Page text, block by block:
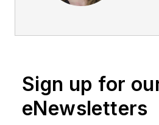
To
Sign up for
eNewsletters